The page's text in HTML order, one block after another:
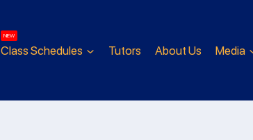
Class Schedules
NEW
Tutors About Us Media